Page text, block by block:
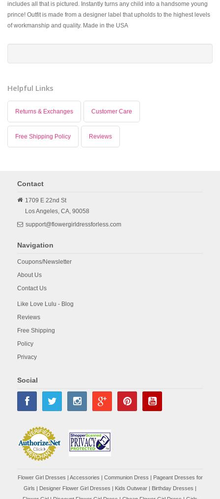
includes all that is pictured. Instantly turns any child into a handsome young
prince! Outfit is made from a designer label that upholds to the highest levels
of workmanship and quality. Made in the USA
Helpful Links
Returns & Exchanges Customer Care
Free Shipping Policy Reviews
Contact
1709 E 22nd St
Los Angeles, CA, 90058
support@flowergirldressforless.com
Navigation
Coupons/Newsletter
About Us
Contact Us
Like Love Lulu - Blog
Reviews
Free Shipping
Policy
Privacy
Social
Flower Girl Dresses | Accessories | Communion Dress | Pageant Dresses for
Girls | Designer Flower Girl Dresses | Kids Outwear | Birthday Dresses |